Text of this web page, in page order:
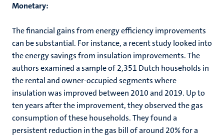
Monetary:
The financial gains from energy efficiency improvements
can be substantial. For instance, a recent study looked into
the energy savings from insulation improvements. The
authors examined a sample of 2,351 Dutch households in
the rental and owner-occupied segments where
insulation was improved between 2010 and 2019. Up to
ten years after the improvement, they observed the gas
consumption of these households. They found a
persistent reduction in the gas bill of around 20% for a